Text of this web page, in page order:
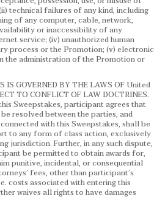
technical failures of any kind, including
of any computer, cable, network,
or inaccessibility of any
service; (iv) unauthorized human
process or the Promotion; (v) electronic
the administration of the Promotion or
IS GOVERNED BY THE LAWS OF United
TO CONFLICT OF LAW DOCTRINES.
Sweepstakes, participant agrees that
resolved between the parties, and
with this Sweepstakes, shall be
to any form of class action, exclusively
jurisdiction. Further, in any such dispute,
be permitted to obtain awards for,
punitive, incidental, or consequential
fees, other than participant’s
costs associated with entering this
waives all rights to have damages